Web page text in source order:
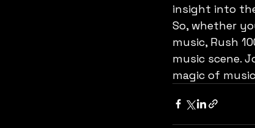
insight into
So, whether
music, Rush
music scene.
magic of